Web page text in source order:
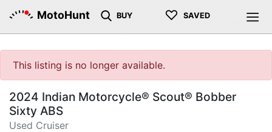
MotoHunt BUY ♡ SAVED
This listing is no longer available.
2024 Indian Motorcycle® Scout® Bobber
Sixty ABS
Used Cruiser